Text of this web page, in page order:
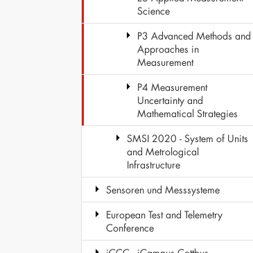
Science
P3 Advanced Methods and
Approaches in
Measurement
P4 Measurement
Uncertainty and
Mathematical Strategies
SMSI 2020 - System of Units
and Metrological
Infrastructure
Sensoren und Messsysteme
European Test and Telemetry
Conference